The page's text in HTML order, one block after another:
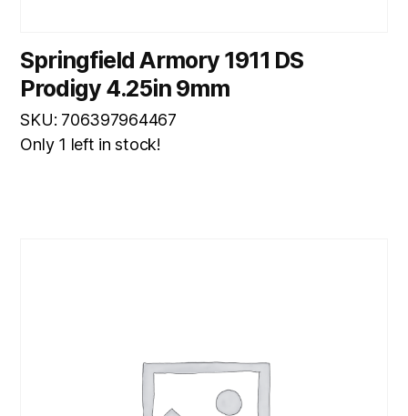
Springfield Armory 1911 DS
Prodigy 4.25in 9mm
SKU: 706397964467
Only 1 left in stock!